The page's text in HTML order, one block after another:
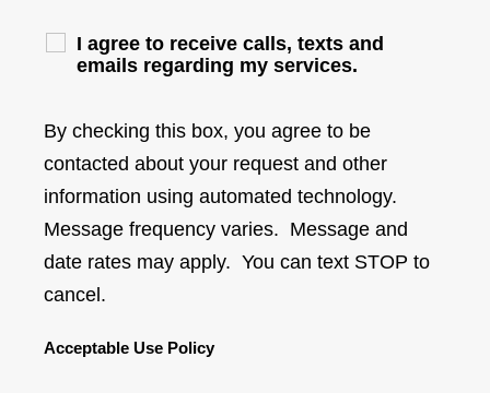
I agree to receive calls, texts and
emails regarding my services.
By checking this box, you agree to be
contacted about your request and other
information using automated technology.
Message frequency varies. Message and
date rates may apply. You can text STOP to
cancel.
Acceptable Use Policy